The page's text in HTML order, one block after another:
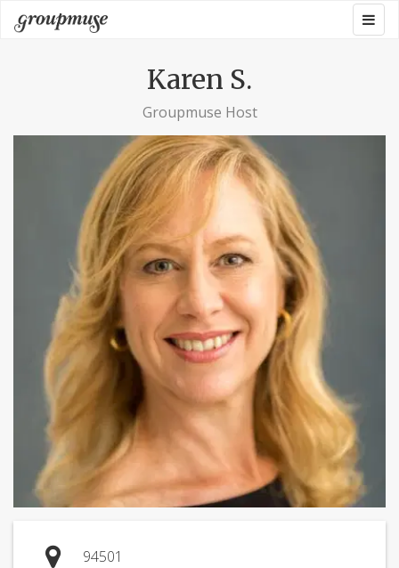
Skip
to
Groupmuse
Karen S.
Groupmuse Host
94501